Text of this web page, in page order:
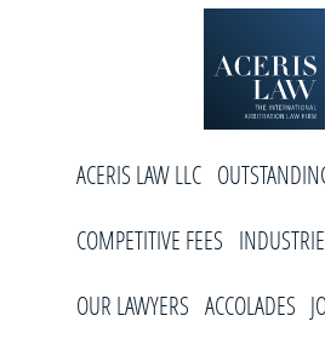
Aceris
Law
Arbitration
Firm
ACERIS LAW LLC
COMPETITIVE FEES
OUR LAWYERS ACCOLADES